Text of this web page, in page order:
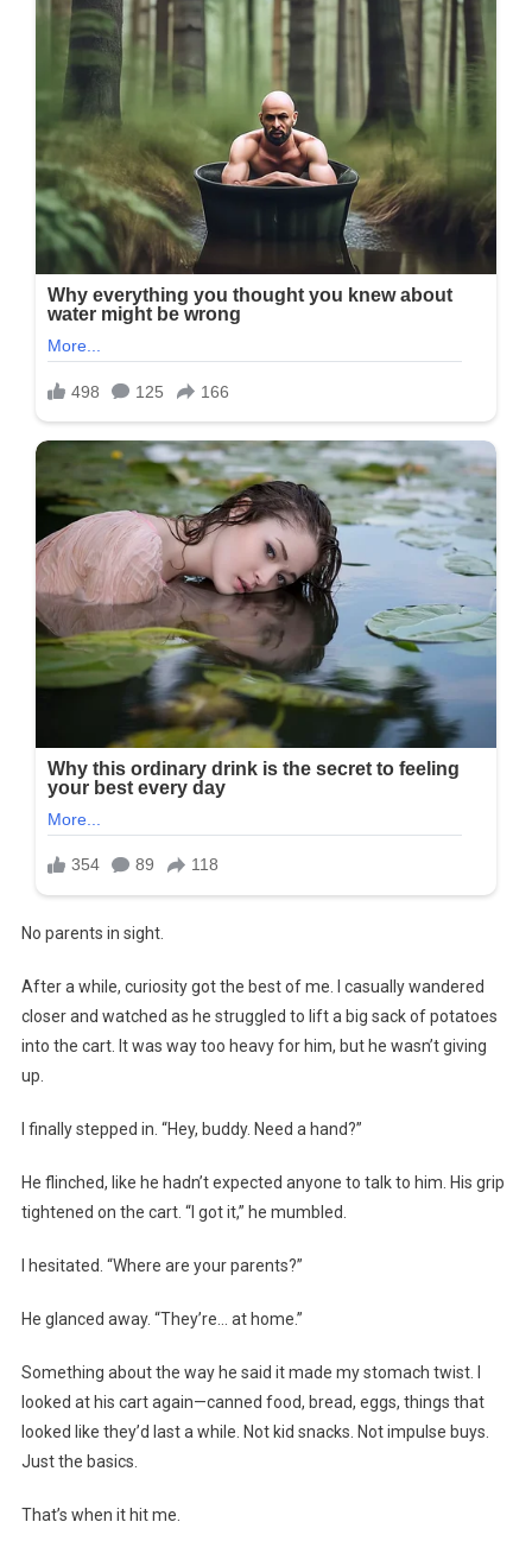
No parents in sight.
After a while, curiosity got the best of me. I casually wandered
closer and watched as he struggled to lift a big sack of potatoes
into the cart. It was way too heavy for him, but he wasn’t giving
up.
I finally stepped in. “Hey, buddy. Need a hand?”
He flinched, like he hadn’t expected anyone to talk to him. His grip
tightened on the cart. “I got it,” he mumbled.
I hesitated. “Where are your parents?”
He glanced away. “They’re… at home.”
Something about the way he said it made my stomach twist. I
looked at his cart again—canned food, bread, eggs, things that
looked like they’d last a while. Not kid snacks. Not impulse buys.
Just the basics.
That’s when it hit me.